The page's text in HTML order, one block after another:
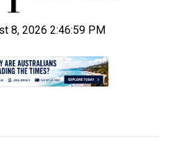
8, 2026 2:47:00 PM